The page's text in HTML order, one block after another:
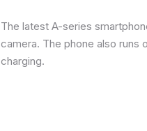
The latest A-series
camera. The phone also runs
charging.